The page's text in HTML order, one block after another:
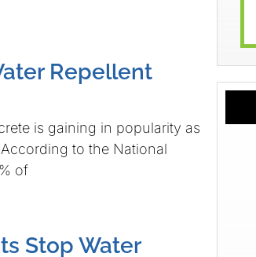
Repellent
is gaining in popularity as
to the National
of
Stop Water